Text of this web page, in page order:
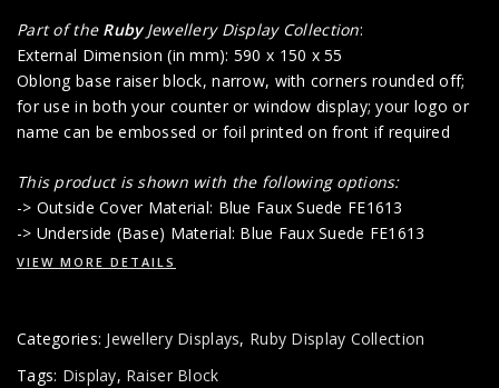
Part of the RubyJewellery Display Collection:
External Dimension (in mm): 590 x 150 x 55
Oblong base raiser block, narrow, with corners rounded off;
for use in both your counter or window display; your logo or
name can be embossed or foil printed on front if required
This product is shown with the following options:
-> Outside Cover Material: Blue Faux Suede FE1613
-> Underside (Base) Material: Blue Faux Suede FE1613
VIEW MORE DETAILS
Categories: Jewellery Displays, Ruby Display Collection
Tags: Display, Raiser Block